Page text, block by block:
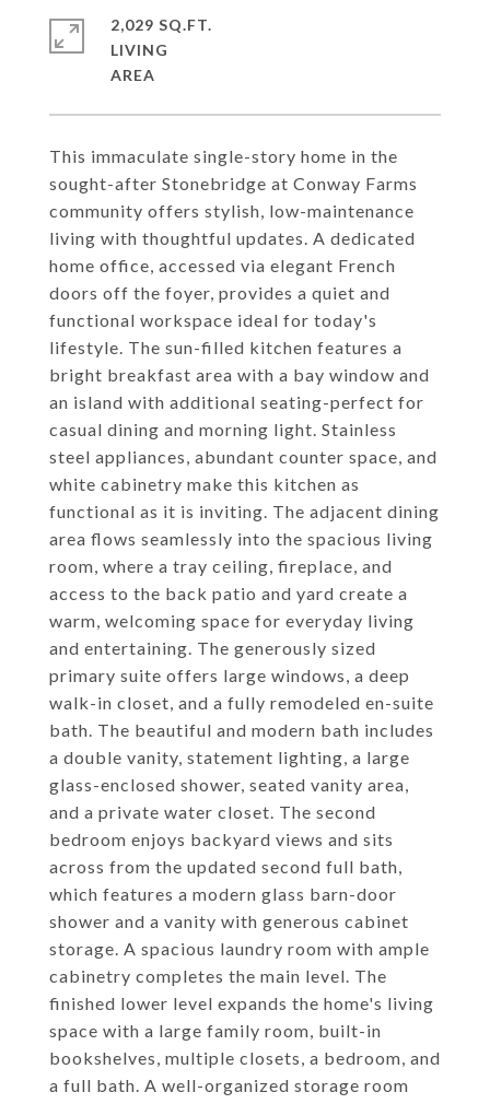
This immaculate single-story home in the
sought-after Stonebridge at Conway Farms
community offers stylish, low-maintenance
living with thoughtful updates. A dedicated
home office, accessed via elegant French
doors off the foyer, provides a quiet and
functional workspace ideal for today's
lifestyle. The sun-filled kitchen features a
bright breakfast area with a bay window and
an island with additional seating-perfect for
casual dining and morning light. Stainless
steel appliances, abundant counter space, and
white cabinetry make this kitchen as
functional as it is inviting. The adjacent dining
area flows seamlessly into the spacious living
room, where a tray ceiling, fireplace, and
access to the back patio and yard create a
warm, welcoming space for everyday living
and entertaining. The generously sized
primary suite offers large windows, a deep
walk-in closet, and a fully remodeled en-suite
bath. The beautiful and modern bath includes
a double vanity, statement lighting, a large
glass-enclosed shower, seated vanity area,
and a private water closet. The second
bedroom enjoys backyard views and sits
across from the updated second full bath,
which features a modern glass barn-door
shower and a vanity with generous cabinet
storage. A spacious laundry room with ample
cabinetry completes the main level. The
finished lower level expands the home's living
space with a large family room, built-in
bookshelves, multiple closets, a bedroom, and
a full bath. A well-organized storage room
2,029 SQ.FT.
LIVING